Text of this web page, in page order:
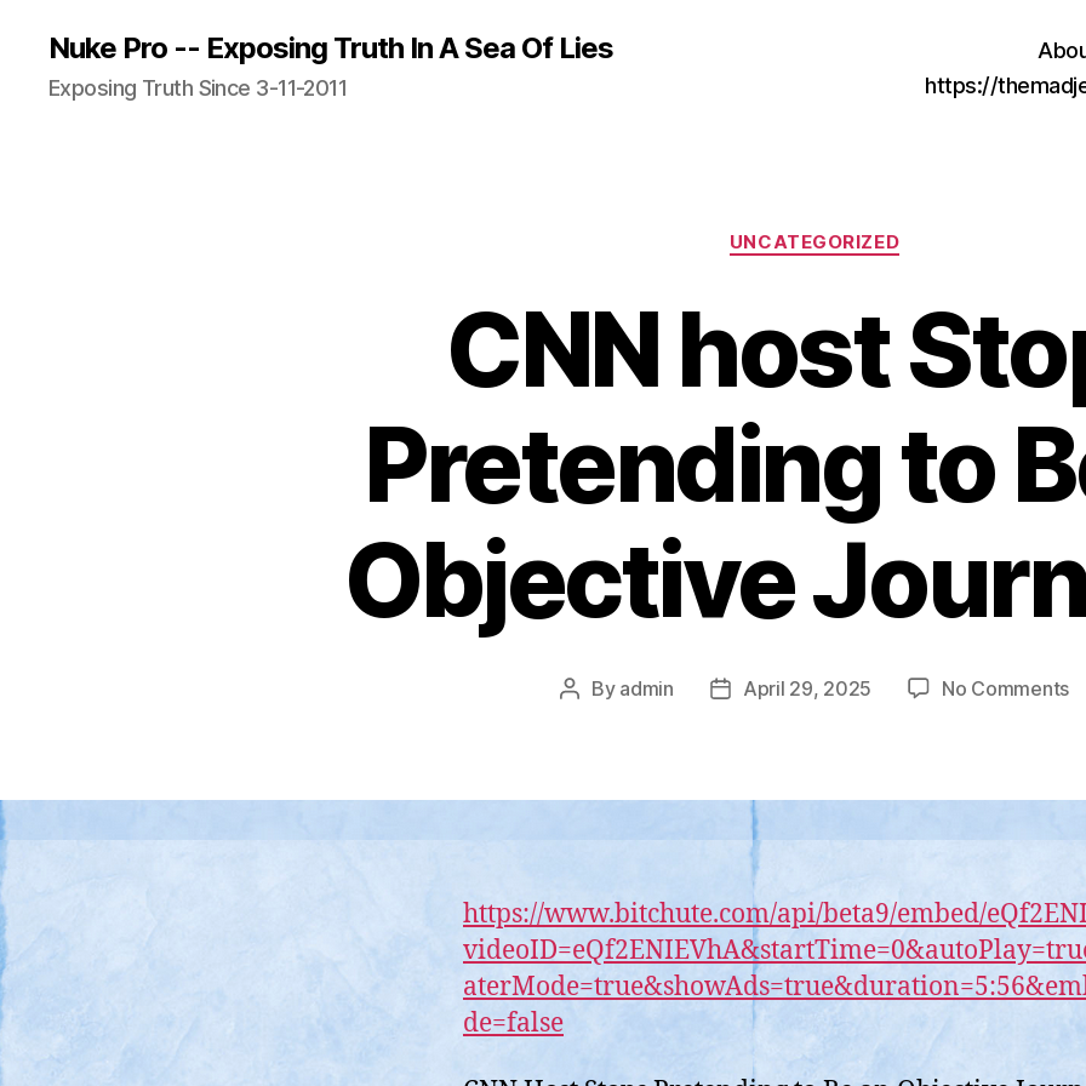
Nuke Pro -- Exposing Truth In A Sea Of Lies
Exposing Truth Since 3-11-2011
https://
Categories
UNCATEGORIZED
CNN host
Pretending to
Objective
Post
By admin
PostApril 29, 2025 No Commentson
https://www.bitchute.com/api/beta9/embed/
de=false